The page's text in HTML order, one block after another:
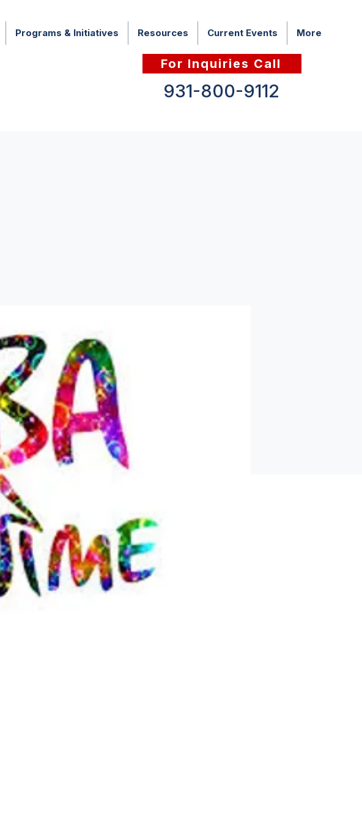
Programs & Initiatives Resources Current Events More
For Inquiries Call
931-800-9112